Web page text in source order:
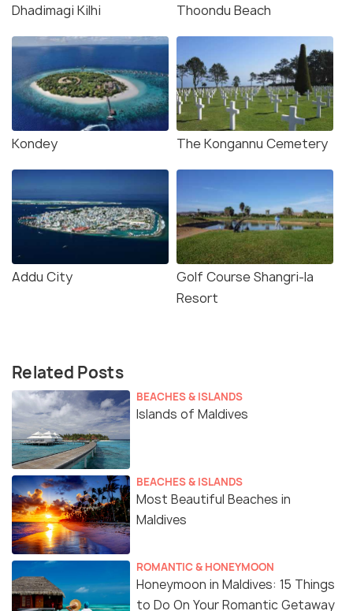
Dhadimagi Kilhi Thoondu Beach
Kondey The Kongannu Cemetery
Addu City
Golf Course Shangri-la
Resort
Related Posts
BEACHES & ISLANDS
Islands of Maldives
BEACHES & ISLANDS
Most Beautiful Beaches in
Maldives
ROMANTIC & HONEYMOON
Honeymoon in Maldives: 15 Things
to Do On Your Romantic Getaway